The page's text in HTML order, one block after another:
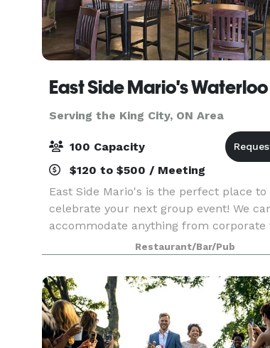
East Side Mario's Waterloo
Serving the King City, ON Area
100 Capacity
$120 to $500 / Meeting
East Side Mario's is the perfect place to
celebrate your next group event! We
accommodate anything from corporate
gatherings, and anything in between.
to learn more about hosting your next
here!
Restaurant/Bar/Pub